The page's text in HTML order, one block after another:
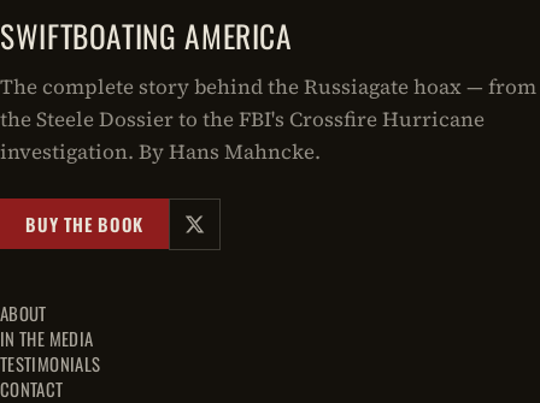
SWIFTBOATING AMERICA
The complete story behind the Russiagate hoax — from
the Steele Dossier to the FBI's Crossfire Hurricane
investigation. By Hans Mahncke.
BUY THE BOOK
ABOUT
IN THE MEDIA
TESTIMONIALS
CONTACT